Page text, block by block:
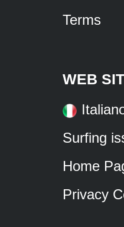
Terms
WEB
Surfing
Home
Privacy